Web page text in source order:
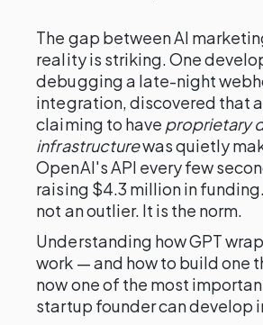
The gap between AI
reality is striking. One
debugging a late-night
integration, discovered that
claiming to have proprietary
infrastructurewas quietly
OpenAI's API every few
raising $4.3 million in
not an outlier. It is the norm.
Understanding how GPT
work — and how to build one
now one of the most
startup founder can develop